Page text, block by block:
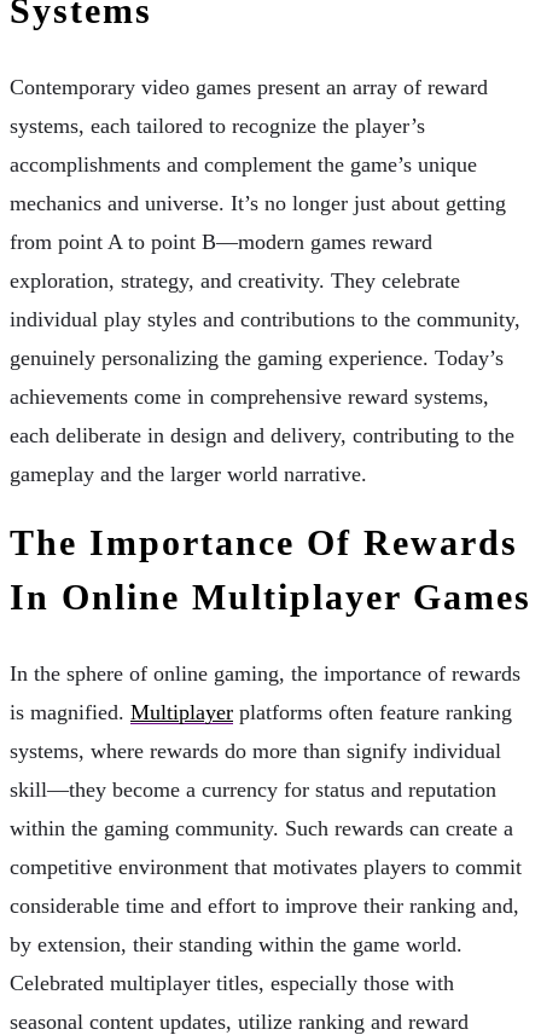
Systems
Contemporary video games present an array of reward
systems, each tailored to recognize the player’s
accomplishments and complement the game’s unique
mechanics and universe. It’s no longer just about getting
from point A to point B—modern games reward
exploration, strategy, and creativity. They celebrate
individual play styles and contributions to the community,
genuinely personalizing the gaming experience. Today’s
achievements come in comprehensive reward systems,
each deliberate in design and delivery, contributing to the
gameplay and the larger world narrative.
The Importance Of Rewards
In Online Multiplayer Games
In the sphere of online gaming, the importance of rewards
is magnified. Multiplayer platforms often feature ranking
systems, where rewards do more than signify individual
skill—they become a currency for status and reputation
within the gaming community. Such rewards can create a
competitive environment that motivates players to commit
considerable time and effort to improve their ranking and,
by extension, their standing within the game world.
Celebrated multiplayer titles, especially those with
seasonal content updates, utilize ranking and reward